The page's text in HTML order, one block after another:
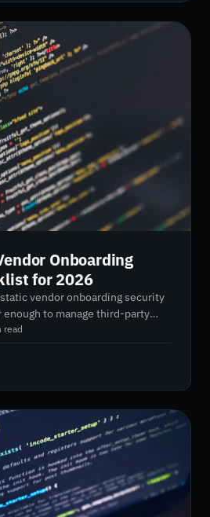
supply chain resilience, and
third-party breaches.
Onboarding
for 2026
vendor onboarding security
to manage third-party
now involving external
AI-driven verification that
read